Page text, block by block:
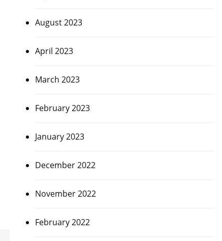
August 2023
April 2023
March 2023
February 2023
January 2023
December 2022
November 2022
February 2022